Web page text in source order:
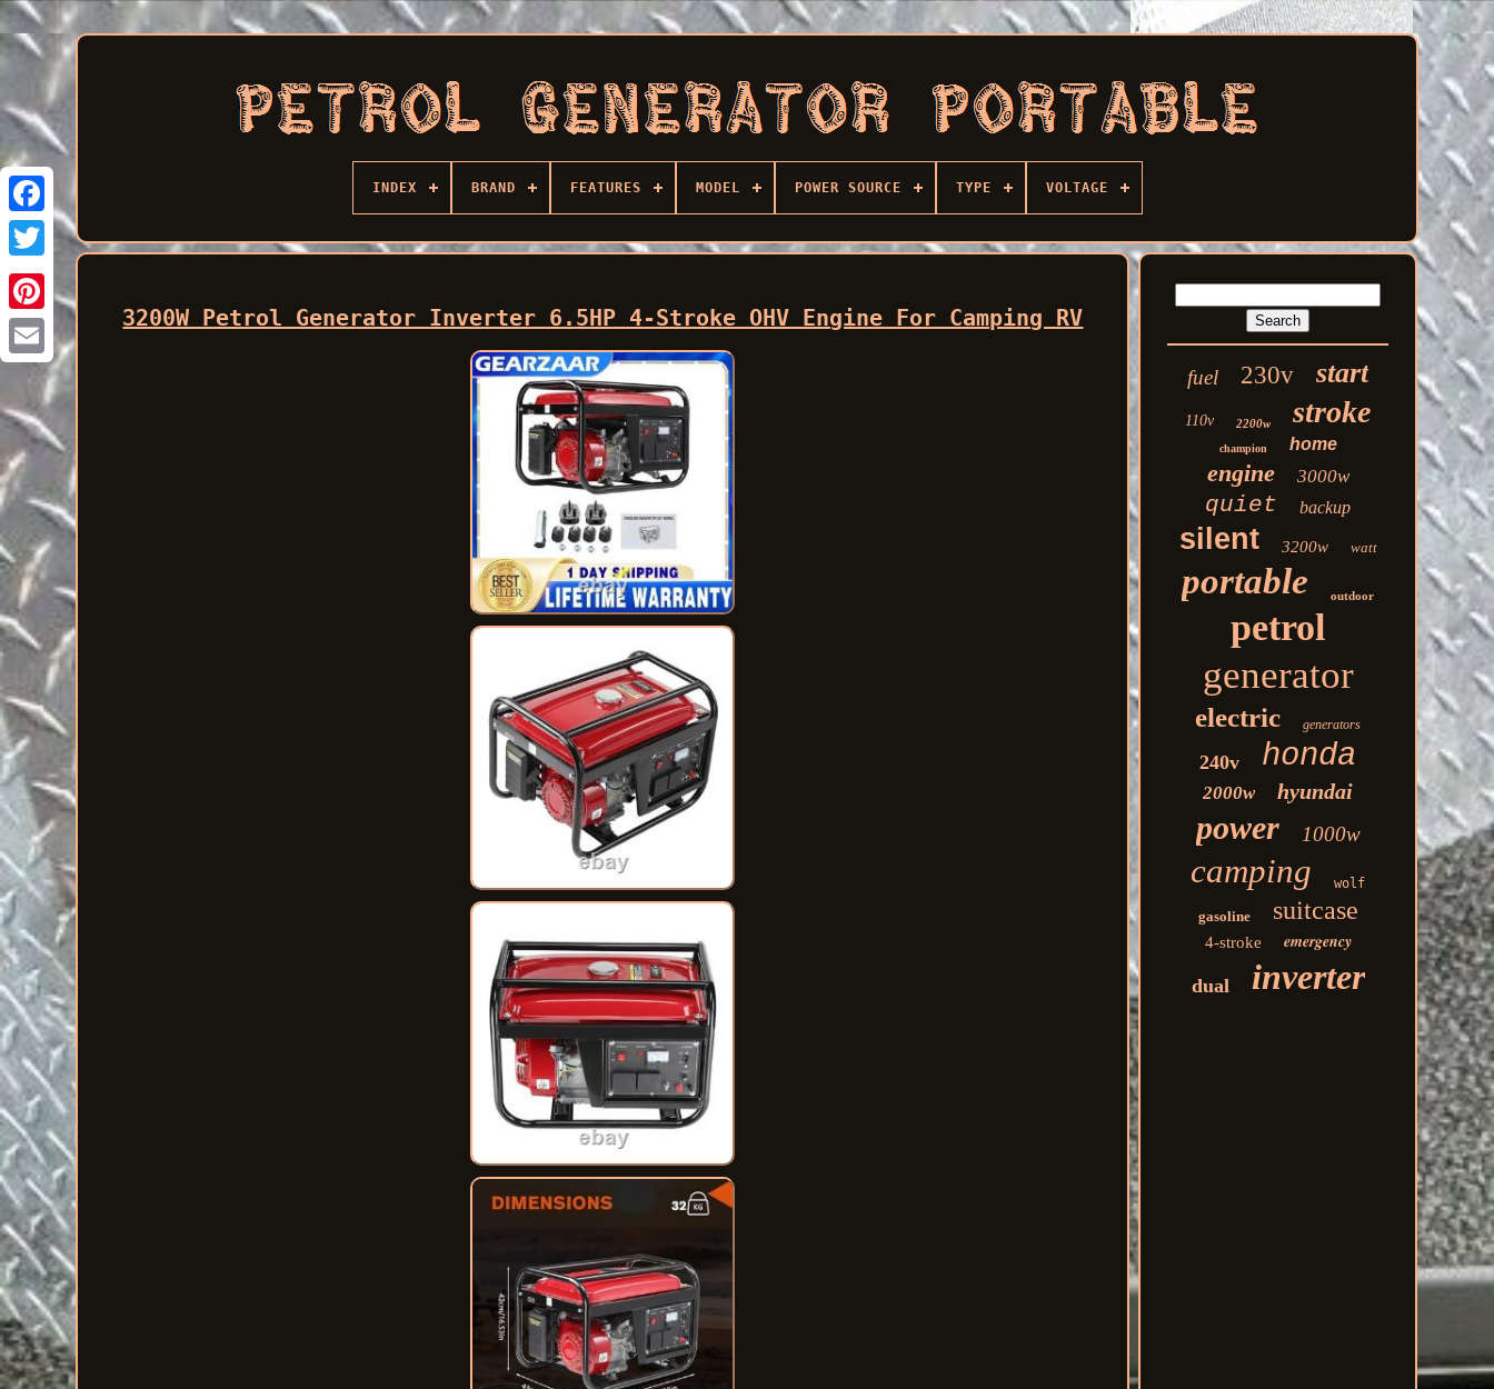
Facebook
INDEX BRAND FEATURES MODEL POWER SOURCE TYPE VOLTAGE
3200W Petrol Generator Inverter 6.5HP 4-Stroke OHV Engine For Camping RV
fuel 230v start
110v 2200w stroke
champion home
engine 3000w
quiet backup
silent 3200w watt
portable outdoor
petrol
generator
electric generators
240v honda
2000w hyundai
power 1000w
camping wolf
gasoline suitcase
4-stroke
emergency
dual
inverter